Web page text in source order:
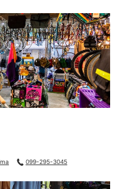
099-295-3045